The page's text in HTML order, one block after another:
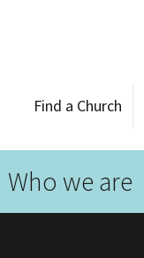
Find a Church
Who we are